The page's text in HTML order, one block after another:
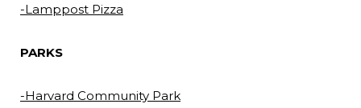
-Lamppost Pizza
PARKS
-Harvard Community Park